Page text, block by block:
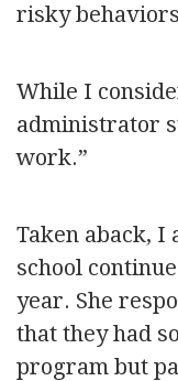
risky
While I
administrator
work.”
Taken aback, I
school
year. She
that they had
program but